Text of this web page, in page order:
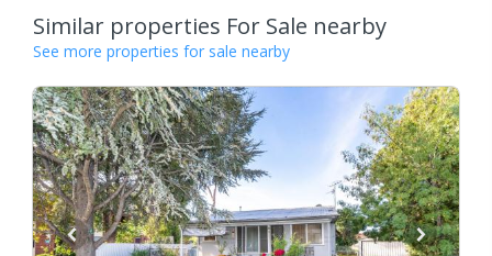
Similar properties For Sale nearby
See more properties for sale nearby